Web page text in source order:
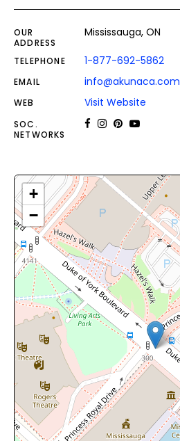
OUR
ADDRESS
Mississauga, ON
TELEPHONE 1-877-692-5862
EMAIL info@akunaca.com
WEB Visit Website
SOC.
NETWORKS
+
−